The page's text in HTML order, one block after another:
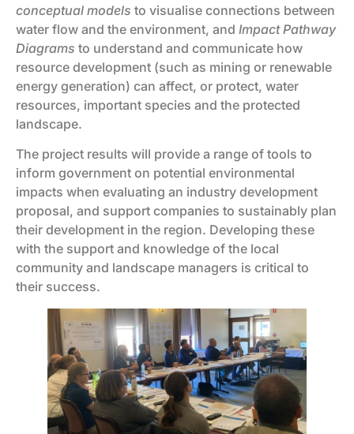
conceptual models to visualise connections between
water flow and the environment, and Impact Pathway
Diagrams to understand and communicate how
resource development (such as mining or renewable
energy generation) can affect, or protect, water
resources, important species and the protected
landscape.
The project results will provide a range of tools to
inform government on potential environmental
impacts when evaluating an industry development
proposal, and support companies to sustainably plan
their development in the region. Developing these
with the support and knowledge of the local
community and landscape managers is critical to
their success.